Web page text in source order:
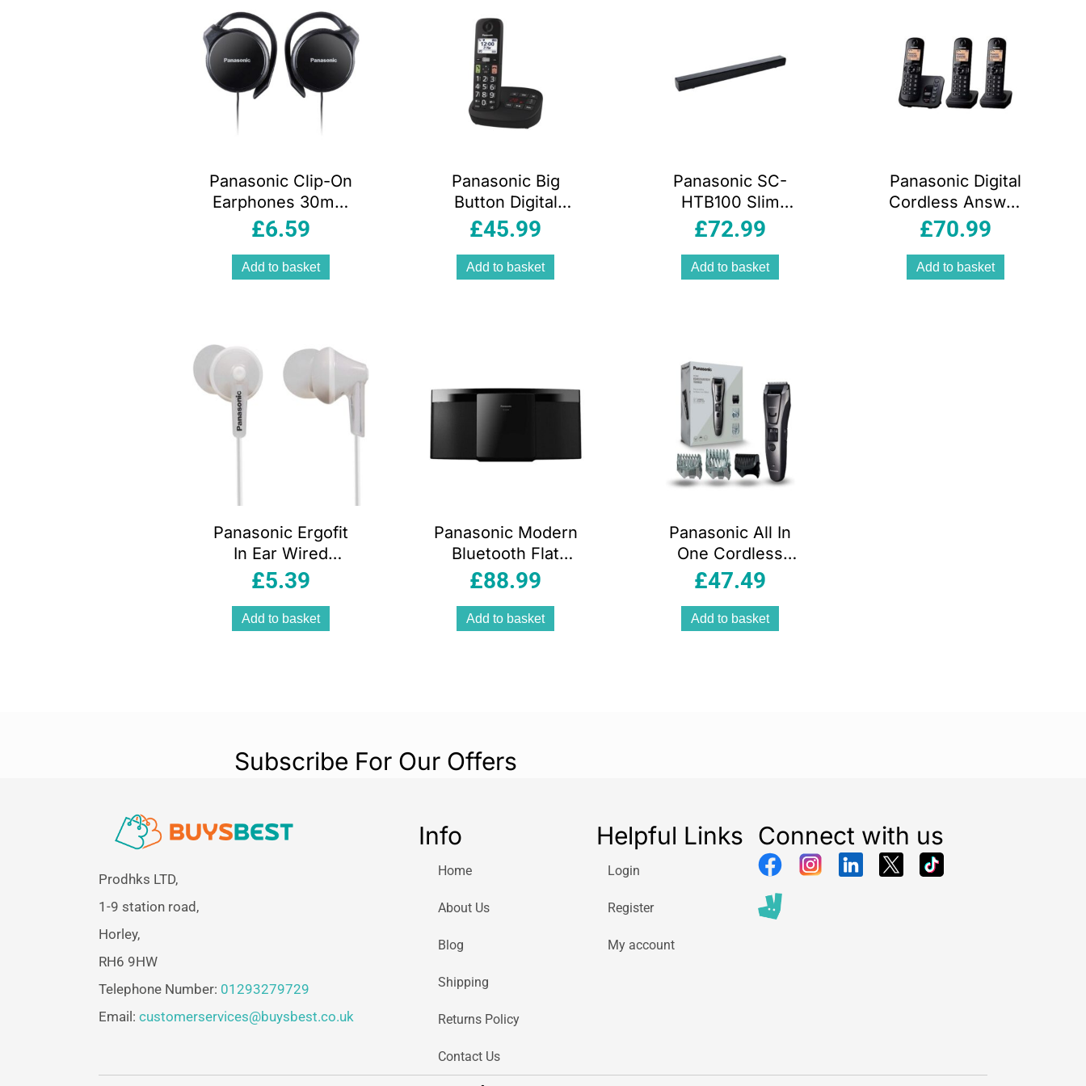
Black
Panasonic Clip-On
Earphones 30mm
Driver Wired
Slim Design
£6.59
Add to basket
Panasonic Big
Button Digital
Cordless
£45.99
Add to basket
Panasonic SC-
HTB100 Slim
Soundbar For
With Bluetooth
USB HDMI AUX-
£72.99
Add to basket
Panasonic Digital
Cordless Answer
Phone With
Block Triple
Handset Black
£70.99
Add to basket
Panasonic Ergofit
In Ear Wired
Earphones With 3
White
£5.39
Add to basket
Panasonic Modern
Bluetooth Flat
Panel Hi-Fi
CD Player USB
20W Speaker
£88.99
Add to basket
Panasonic All In
One Cordless
Beard Hair And
Black
£47.49
Add to basket
Subscribe For Our Offers
Prodhks LTD,
1-9 station road,
Horley,
RH6 9HW
Telephone Number: 01293279729
Email: customerservices@buysbest.co.uk
Info
Home
About Us
Blog
Shipping
Returns Policy
Contact Us
Helpful Links
Login
Register
My account
Connect with us